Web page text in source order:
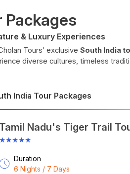
Packages
& Luxury Experiences
Tours’ exclusive South India
diverse cultures, timeless
time to explore. At Cholan Tours,
of
have traditional Ayurveda
Bengaluru. We take utmost care of
, have a close look at the tables
India Tour Packages
Tamil Nadu's Tiger Trail
★★★★★
Duration
6 Nights / 7 Days